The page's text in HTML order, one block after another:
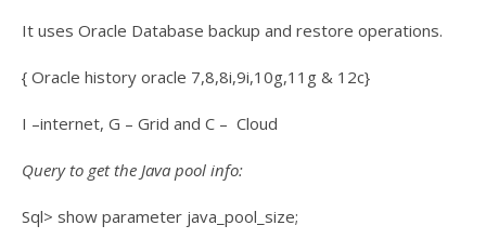
It uses Oracle Database backup and restore operations.
{ Oracle history oracle 7,8,8i,9i,10g,11g & 12c}
I –internet, G – Grid and C – Cloud
Query to get the Java pool info:
Sql> show parameter java_pool_size;